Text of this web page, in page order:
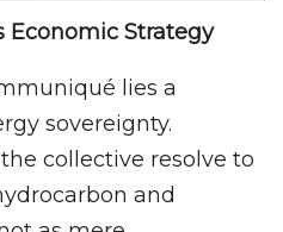
Economic Strategy
lies a
sovereignty.
collective resolve to
and